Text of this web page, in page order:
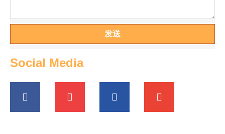
发送
Social Media